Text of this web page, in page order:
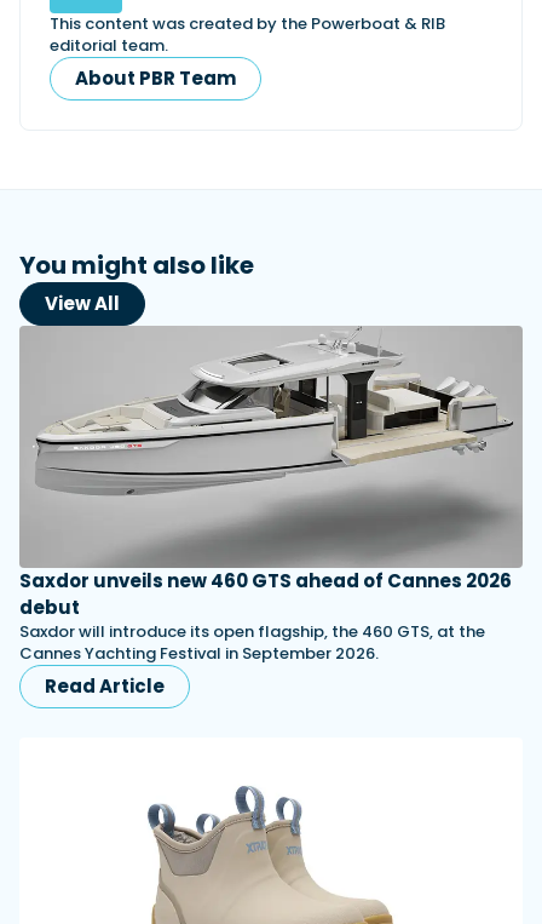
This content was created by the Powerboat & RIB
editorial team.
About PBR Team
You might also like
View All
Saxdor unveils new 460 GTS ahead of Cannes 2026
debut
Saxdor will introduce its open flagship, the 460 GTS, at the
Cannes Yachting Festival in September 2026.
Read Article